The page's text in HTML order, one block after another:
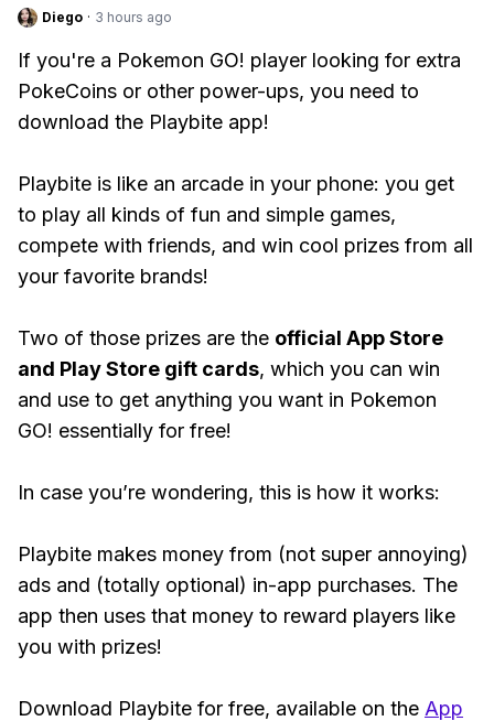
Diego · 3 hours ago
If you're a Pokemon GO! player looking for extra
PokeCoins or other power-ups, you need to
download the Playbite app!
Playbite is like an arcade in your phone: you get
to play all kinds of fun and simple games,
compete with friends, and win cool prizes from all
your favorite brands!
Two of those prizes are the official App Store
and Play Store gift cards, which you can win
and use to get anything you want in Pokemon
GO! essentially for free!
In case you’re wondering, this is how it works:
Playbite makes money from (not super annoying)
ads and (totally optional) in-app purchases. The
app then uses that money to reward players like
you with prizes!
Download Playbite for free, available on the App